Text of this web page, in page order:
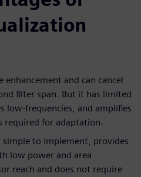
enhancement and can cancel
filter span. But it has limited
low-frequencies, and amplifies
required for adaptation.
simple to implement, provides
low power and area
reach and does not require